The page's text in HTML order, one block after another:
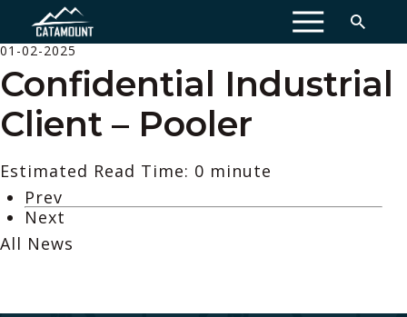
MENU
01-02-2025
Confidential Industrial
Client – Pooler
Estimated Read Time: 0 minute
Prev
Next
All News